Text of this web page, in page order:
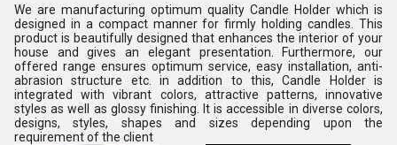
We are manufacturing optimum quality Candle Holder which is
designed in a compact manner for firmly holding candles. This
product is beautifully designed that enhances the interior of your
house and gives an elegant presentation. Furthermore, our
offered range ensures optimum service, easy installation, anti-
abrasion structure etc. in addition to this, Candle Holder is
integrated with vibrant colors, attractive patterns, innovative
styles as well as glossy finishing. It is accessible in diverse colors,
designs, styles, shapes and sizes depending upon the
requirement of the client